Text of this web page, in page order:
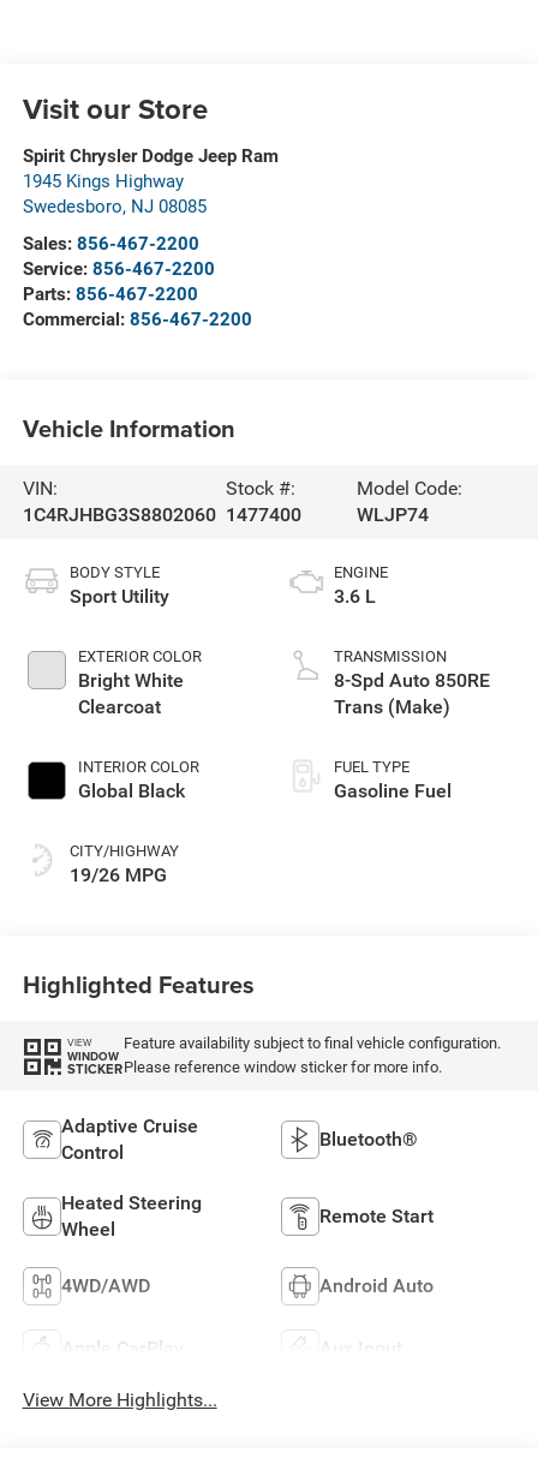
Visit our Store
Spirit Chrysler Dodge Jeep Ram
1945 Kings Highway
Swedesboro, NJ 08085
Sales: 856-467-2200
Service: 856-467-2200
Parts: 856-467-2200
Commercial: 856-467-2200
Vehicle Information
VIN:
1C4RJHBG3S8802060
Stock #:
1477400
Model Code:
WLJP74
BODY STYLE
Sport Utility
EXTERIOR COLOR
Bright White
Clearcoat
INTERIOR COLOR
Global Black
CITY/HIGHWAY
19/26 MPG
ENGINE
3.6 L
TRANSMISSION
8-Spd Auto 850RE
Trans (Make)
FUEL TYPE
Gasoline Fuel
Highlighted Features
VIEW
WINDOW
STICKER
Feature availability subject to final vehicle configuration.
Please reference window sticker for more info.
Adaptive Cruise
Control
Bluetooth®
Heated Steering
Wheel
Remote Start
4WD/AWD Android Auto
Apple CarPlay Aux Input
View More Highlights...